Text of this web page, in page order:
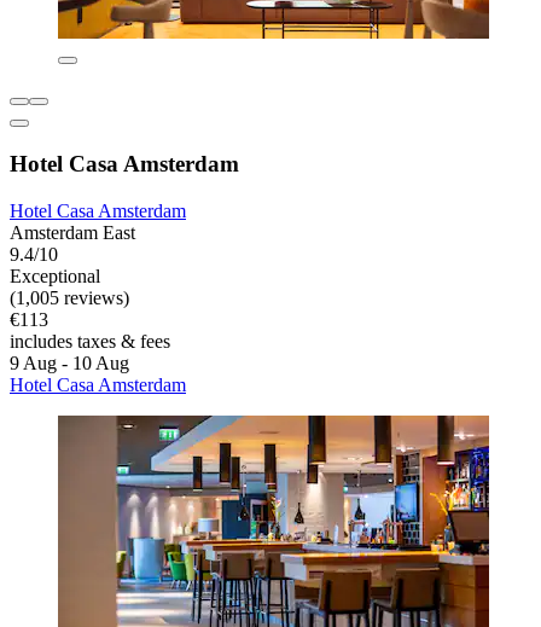
Hotel Casa Amsterdam
Hotel Casa Amsterdam
Amsterdam East
9.4/10
Exceptional
(1,005 reviews)
€113
includes taxes & fees
9 Aug - 10 Aug
Hotel Casa Amsterdam